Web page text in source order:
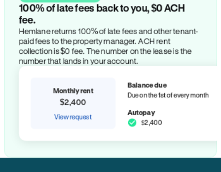
100% of late fees back to you, $0 ACH
fee.
Hemlane returns 100% of late fees and other tenant-
paid fees to the property manager. ACH rent
collection is $0 fee. The number on the lease is the
number that lands in your account.
Monthly rent
$2,400
View request
Balance due
Due on the 1st of every month
Autopay
$2,400